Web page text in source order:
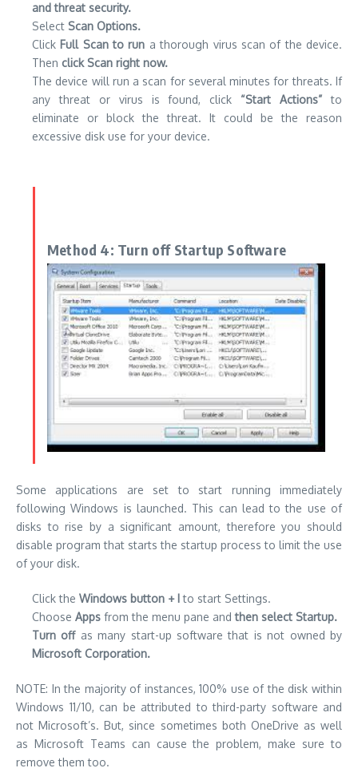
and threat security.
Select Scan Options.
Click Full Scan to run a thorough virus scan of the device.
Then click Scan right now.
The device will run a scan for several minutes for threats. If
any threat or virus is found, click “Start Actions” to
eliminate or block the threat. It could be the reason
excessive disk use for your device.
Method 4: Turn off Startup Software
Some applications are set to start running immediately
following Windows is launched. This can lead to the use of
disks to rise by a significant amount, therefore you should
disable program that starts the startup process to limit the use
of your disk.
Click the Windows button + Ito start Settings.
Choose Apps from the menu pane andthen select Startup.
Turn offas many start-up software that is not owned by
Microsoft Corporation.
NOTE: In the majority of instances, 100% use of the disk within
Windows 11/10, can be attributed to third-party software and
not Microsoft’s. But, since sometimes both OneDrive as well
as Microsoft Teams can cause the problem, make sure to
remove them too.